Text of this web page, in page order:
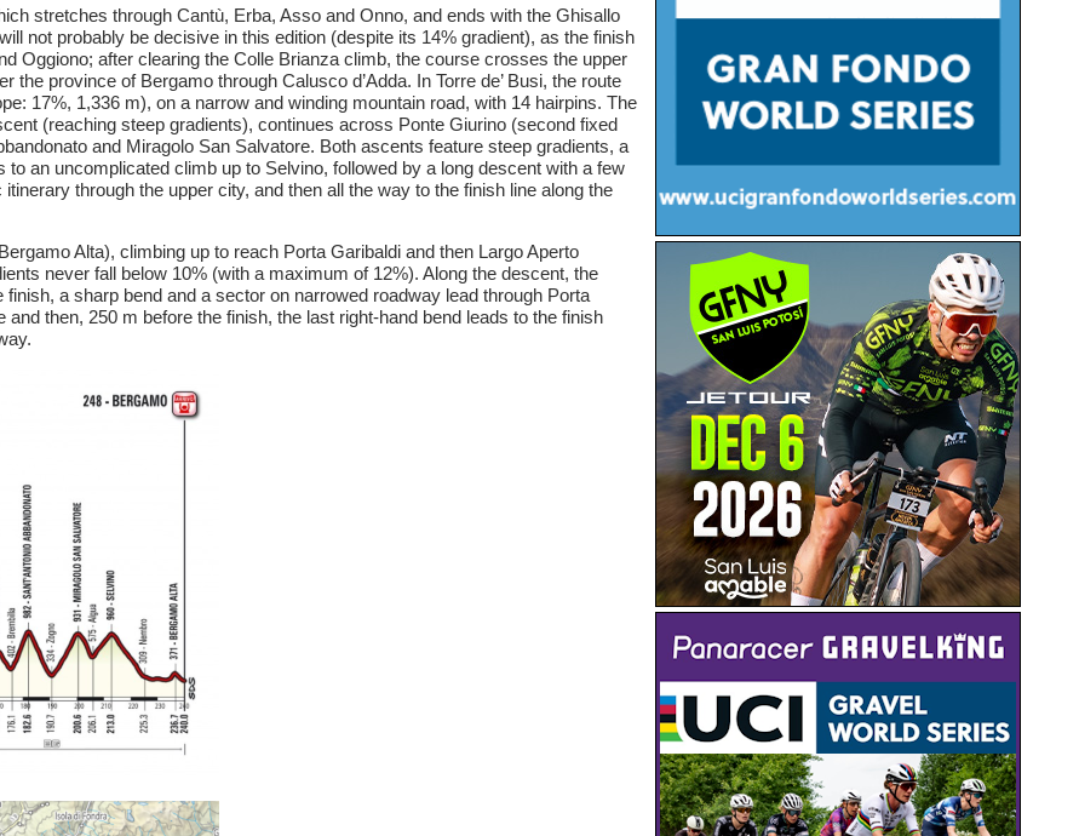
stretches through Cantù, Erba, Asso and Onno, and ends with the Ghisallo
not probably be decisive in this edition (despite its 14% gradient), as the finish
Oggiono; after clearing the Colle Brianza climb, the course crosses the upper
province of Bergamo through Calusco d’Adda. In Torre de’ Busi, the route
17%, 1,336 m), on a narrow and winding mountain road, with 14 hairpins. The
(reaching steep gradients), continues across Ponte Giurino (second fixed
and Miragolo San Salvatore. Both ascents feature steep gradients, a
an uncomplicated climb up to Selvino, followed by a long descent with a few
through the upper city, and then all the way to the finish line along the
Alta), climbing up to reach Porta Garibaldi and then Largo Aperto
never fall below 10% (with a maximum of 12%). Along the descent, the
a sharp bend and a sector on narrowed roadway lead through Porta
then, 250 m before the finish, the last right-hand bend leads to the finish